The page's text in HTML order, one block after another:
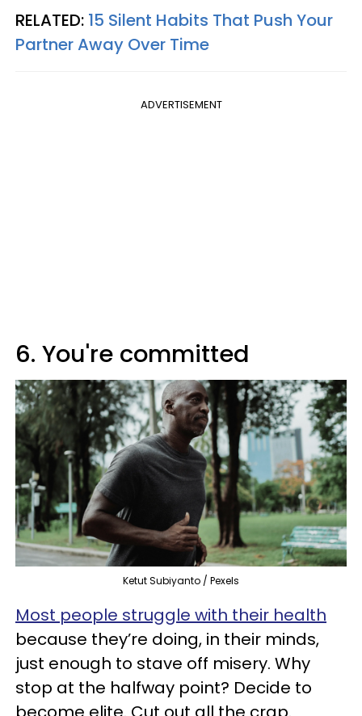
RELATED: 15 Silent Habits That Push Your
Partner Away Over Time
ADVERTISEMENT
6. You're committed
Ketut Subiyanto / Pexels
Most people struggle with their health
because they’re doing, in their minds,
just enough to stave off misery. Why
stop at the halfway point? Decide to